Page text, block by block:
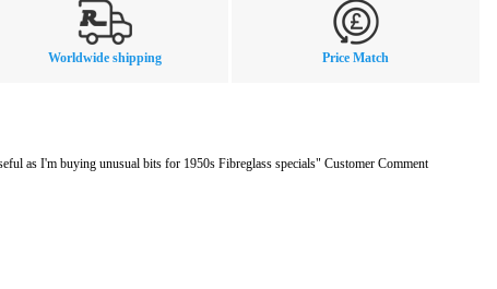
Worldwide shipping Price Match
as I'm buying unusual bits for 1950s Fibreglass specials" Customer Comment